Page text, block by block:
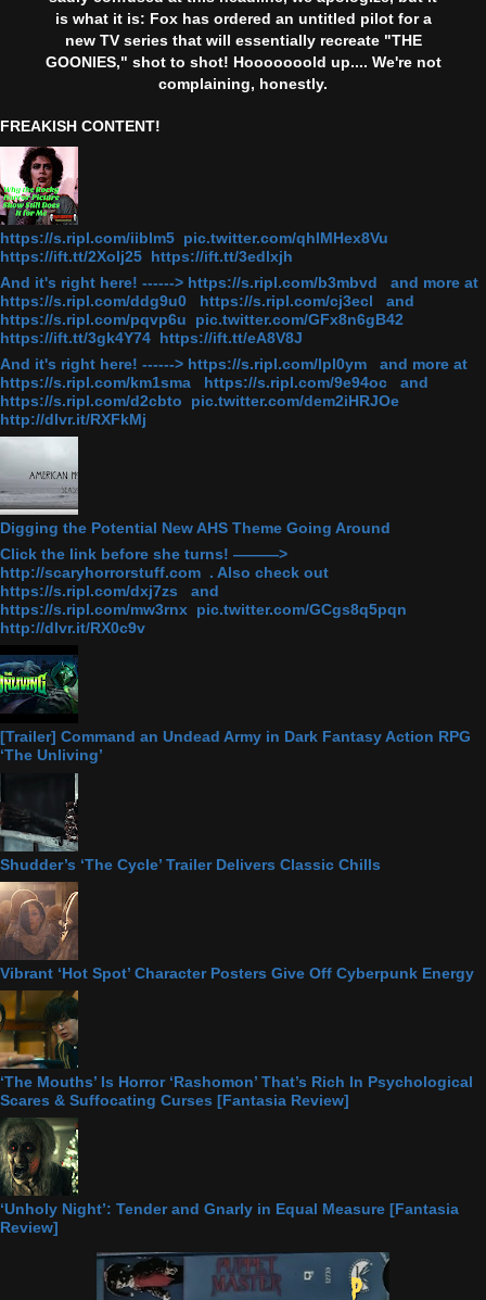
is what it is: Fox has ordered an untitled pilot for a
new TV series that will essentially recreate "THE
GOONIES," shot to shot! Hooooooold up.... We're not
complaining, honestly.
FREAKISH CONTENT!
https://s.ripl.com/iiblm5 pic.twitter.com/qhlMHex8Vu
https://ift.tt/2Xolj25 https://ift.tt/3edlxjh
And it's right here! ------> https://s.ripl.com/b3mbvd and more at
https://s.ripl.com/ddg9u0 https://s.ripl.com/cj3ecl and
https://s.ripl.com/pqvp6u pic.twitter.com/GFx8n6gB42
https://ift.tt/3gk4Y74 https://ift.tt/eA8V8J
And it's right here! ------> https://s.ripl.com/lpl0ym and more at
https://s.ripl.com/km1sma https://s.ripl.com/9e94oc and
https://s.ripl.com/d2cbto pic.twitter.com/dem2iHRJOe
http://dlvr.it/RXFkMj
Digging the Potential New AHS Theme Going Around
Click the link before she turns! ———>
http://scaryhorrorstuff.com . Also check out
https://s.ripl.com/dxj7zs and
https://s.ripl.com/mw3rnx pic.twitter.com/GCgs8q5pqn
http://dlvr.it/RX0c9v
[Trailer] Command an Undead Army in Dark Fantasy Action RPG
‘The Unliving’
Shudder’s ‘The Cycle’ Trailer Delivers Classic Chills
Vibrant ‘Hot Spot’ Character Posters Give Off Cyberpunk Energy
‘The Mouths’ Is Horror ‘Rashomon’ That’s Rich In Psychological
Scares & Suffocating Curses [Fantasia Review]
‘Unholy Night’: Tender and Gnarly in Equal Measure [Fantasia
Review]